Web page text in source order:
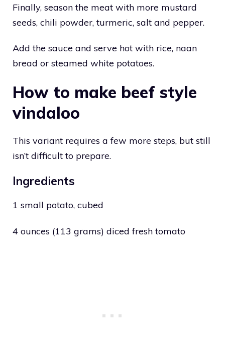
Finally, season the meat with more mustard
seeds, chili powder, turmeric, salt and pepper.
Add the sauce and serve hot with rice, naan
bread or steamed white potatoes.
How to make beef style
vindaloo
This variant requires a few more steps, but still
isn’t difficult to prepare.
Ingredients
1 small potato, cubed
4 ounces (113 grams) diced fresh tomato